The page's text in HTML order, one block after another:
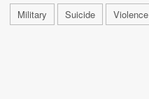
Military Suicide Violence